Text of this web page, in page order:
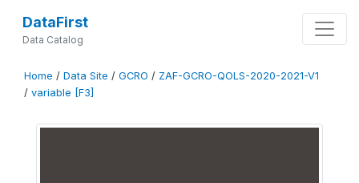
DataFirst
Data Catalog
Home / Data Site / GCRO / ZAF-GCRO-QOLS-2020-2021-V1
/ variable [F3]